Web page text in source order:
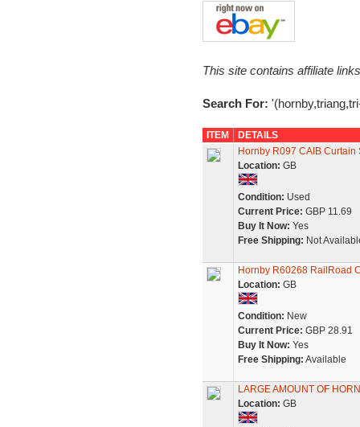
This site contains affiliate
Search For:
ITEM
DETAILS
Hornby R097 CAIB Curtain
Location: GB
Condition: Used
Current Price: GBP 11.69
Buy It Now: Yes
Free Shipping: Not
Hornby R60268 RailRoad
Location: GB
Condition: New
Current Price: GBP 28.91
Buy It Now: Yes
Free Shipping: Available
LARGE AMOUNT OF
Location: GB